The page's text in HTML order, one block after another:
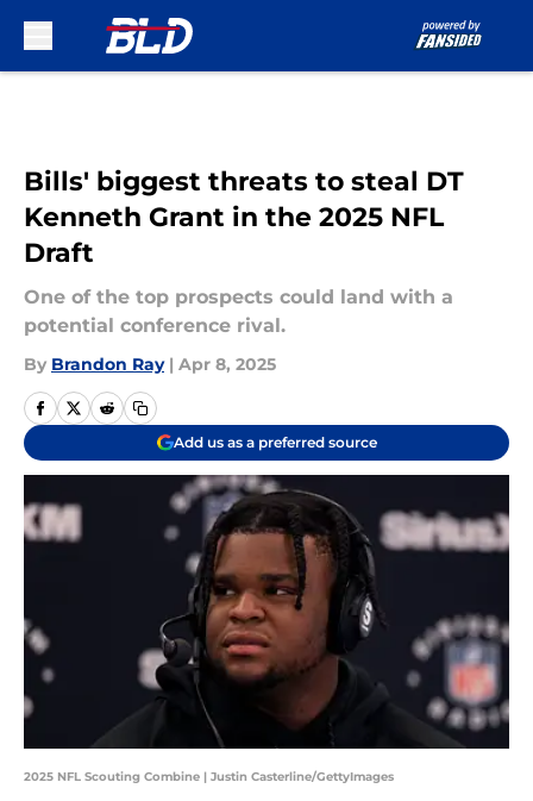
Bills' biggest threats to steal DT
Kenneth Grant in the 2025 NFL
Draft
One of the top prospects could land with a
potential conference rival.
By Brandon Ray | Apr 8, 2025
Add us as a preferred source
2025 NFL Scouting Combine | Justin Casterline/GettyImages